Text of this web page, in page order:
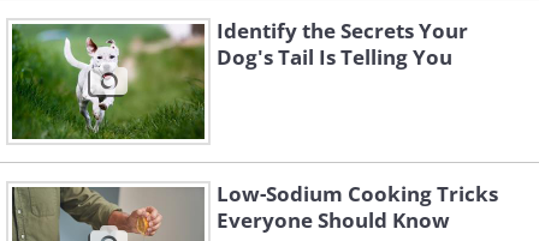
Identify the Secrets Your
Dog's Tail Is Telling You
Low-Sodium Cooking Tricks
Everyone Should Know